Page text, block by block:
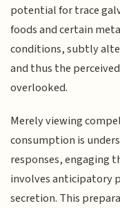
potential for trace
foods and certain
conditions, subtly
and thus the
overlooked.
Merely viewing
consumption is
responses, engaging
involves anticipatory
secretion. This